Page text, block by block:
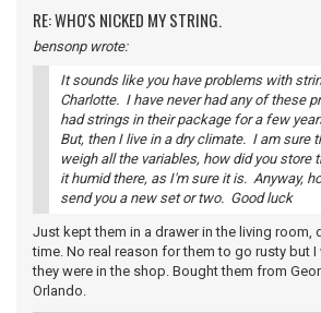
RE: WHO'S NICKED MY STRING.
bensonp wrote:
It sounds like you have problems with
Charlotte. I have never had any of these
had strings in their package for a few
But, then I live in a dry climate. I am sure
weigh all the variables, how did you store
it humid there, as I'm sure it is. Anyway,
send you a new set or two. Good luck
Just kept them in a drawer in the living room,
time. No real reason for them to go rusty but
they were in the shop. Bought them from
Orlando.